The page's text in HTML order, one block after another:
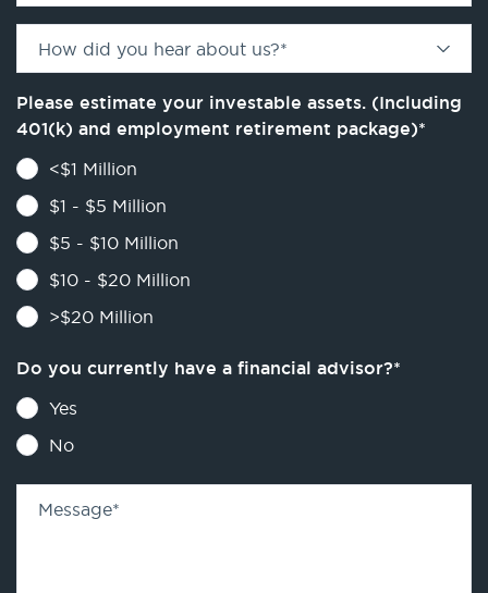
How did you hear about us?*
Please estimate your investable assets. (Including
401(k) and employment retirement package)*
<$1 Million
$1 - $5 Million
$5 - $10 Million
$10 - $20 Million
>$20 Million
Do you currently have a financial advisor?*
Yes
No
Message*